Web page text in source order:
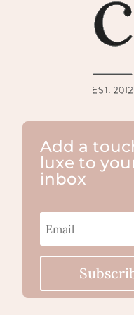
Add a
luxe to
inbox